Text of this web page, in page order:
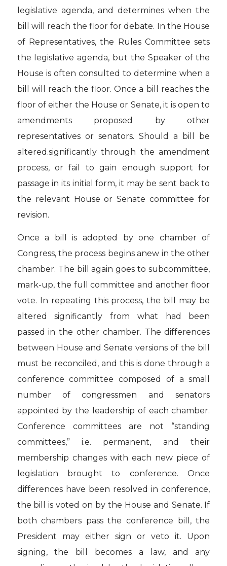
legislative agenda, and determines when the
bill will reach the floor for debate. In the House
of Representatives, the Rules Committee sets
the legislative agenda, but the Speaker of the
House is often consulted to determine when a
bill will reach the floor. Once a bill reaches the
floor of either the House or Senate, it is open to
amendments proposed by other
representatives or senators. Should a bill be
altered.significantly through the amendment
process, or fail to gain enough support for
passage in its initial form, it may be sent back to
the relevant House or Senate committee for
revision.
Once a bill is adopted by one chamber of
Congress, the process begins anew in the other
chamber. The bill again goes to subcommittee,
mark-up, the full committee and another floor
vote. In repeating this process, the bill may be
altered significantly from what had been
passed in the other chamber. The differences
between House and Senate versions of the bill
must be reconciled, and this is done through a
conference committee composed of a small
number of congressmen and senators
appointed by the leadership of each chamber.
Conference committees are not “standing
committees,” i.e. permanent, and their
membership changes with each new piece of
legislation brought to conference. Once
differences have been resolved in conference,
the bill is voted on by the House and Senate. If
both chambers pass the conference bill, the
President may either sign or veto it. Upon
signing, the bill becomes a law, and any